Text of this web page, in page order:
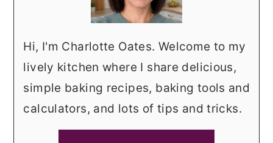
Hi, I'm Charlotte Oates. Welcome to my
lively kitchen where I share delicious,
simple baking recipes, baking tools and
calculators, and lots of tips and tricks.